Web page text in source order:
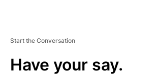
Start the Conversation
Have your say.